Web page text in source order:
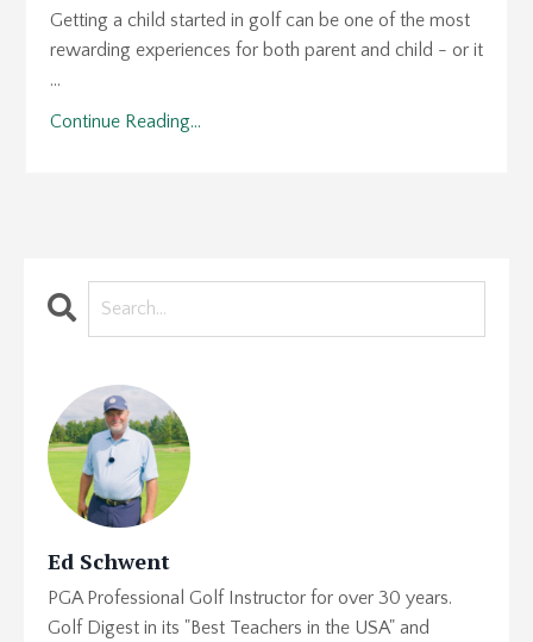
Getting a child started in golf can be one of the most
rewarding experiences for both parent and child - or it
...
Continue Reading...
Ed Schwent
PGA Professional Golf Instructor for over 30 years.
Golf Digest in its "Best Teachers in the USA" and